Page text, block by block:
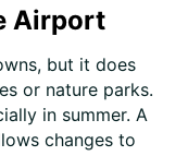
Airport
but it does
or nature parks.
in summer. A
changes to